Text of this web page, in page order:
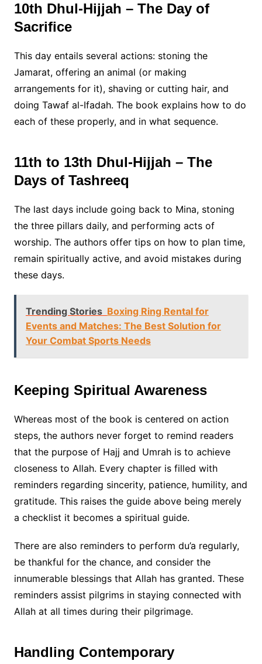
10th Dhul-Hijjah – The Day of
Sacrifice
This day entails several actions: stoning the
Jamarat, offering an animal (or making
arrangements for it), shaving or cutting hair, and
doing Tawaf al-Ifadah. The book explains how to do
each of these properly, and in what sequence.
11th to 13th Dhul-Hijjah – The
Days of Tashreeq
The last days include going back to Mina, stoning
the three pillars daily, and performing acts of
worship. The authors offer tips on how to plan time,
remain spiritually active, and avoid mistakes during
these days.
Trending Stories Boxing Ring Rental for
Events and Matches: The Best Solution for
Your Combat Sports Needs
Keeping Spiritual Awareness
Whereas most of the book is centered on action
steps, the authors never forget to remind readers
that the purpose of Hajj and Umrah is to achieve
closeness to Allah. Every chapter is filled with
reminders regarding sincerity, patience, humility, and
gratitude. This raises the guide above being merely
a checklist it becomes a spiritual guide.
There are also reminders to perform du’a regularly,
be thankful for the chance, and consider the
innumerable blessings that Allah has granted. These
reminders assist pilgrims in staying connected with
Allah at all times during their pilgrimage.
Handling Contemporary